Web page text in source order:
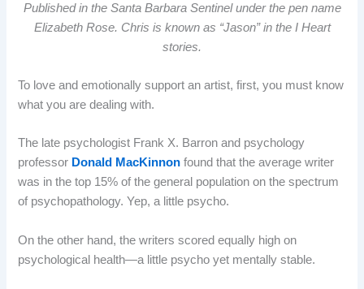
Published in the Santa Barbara Sentinel under the pen name
Elizabeth Rose. Chris is known as “Jason” in the I Heart
stories.
To love and emotionally support an artist, first, you must know
what you are dealing with.
The late psychologist Frank X. Barron and psychology
professor Donald MacKinnon found that the average writer
was in the top 15% of the general population on the spectrum
of psychopathology. Yep, a little psycho.
On the other hand, the writers scored equally high on
psychological health—a little psycho yet mentally stable.